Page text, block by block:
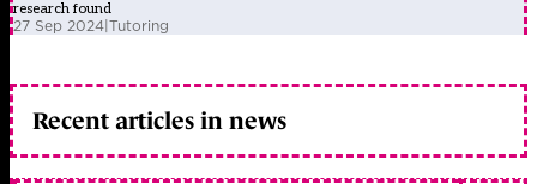
research found
27 Sep 2024|Tutoring
Recent articles in news